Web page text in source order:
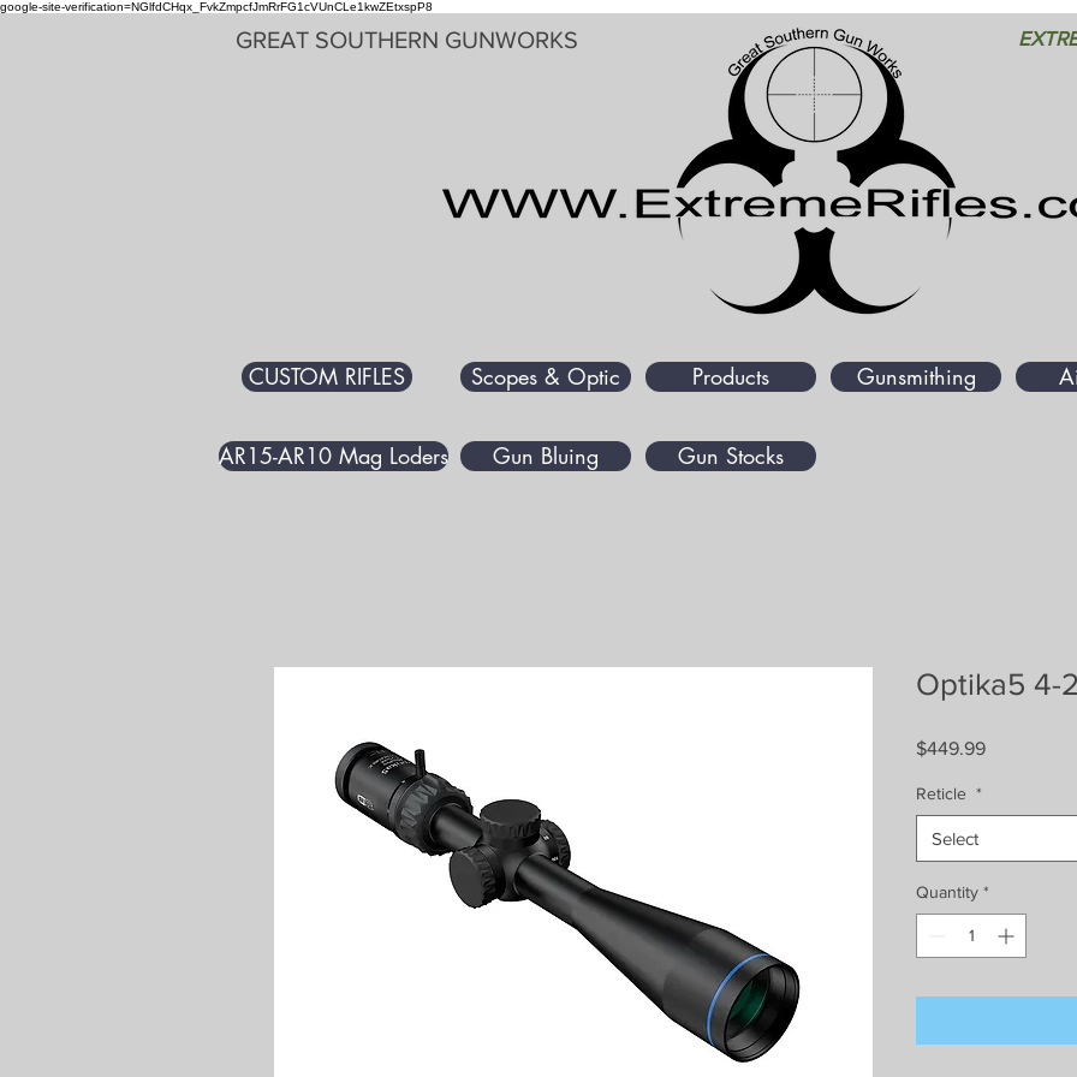
google-site-verification=NGlfdCHqx_FvkZmpcfJmRrFG1cVUnCLe1kwZEtxspP8
GREAT SOUTHERN GUNWORKS
CUSTOM RIFLES Scopes & Optic Products Gunsmithing
AR15-AR10 Mag Loders Gun Bluing Gun Stocks
Optika5 4-
$449.99Price
Reticle *
Select
Quantity *